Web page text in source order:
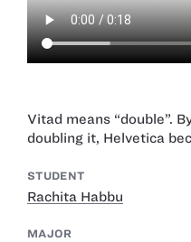
Vitad means “double”.
doubling it, Helvetica
STUDENT
Rachita Habbu
MAJOR